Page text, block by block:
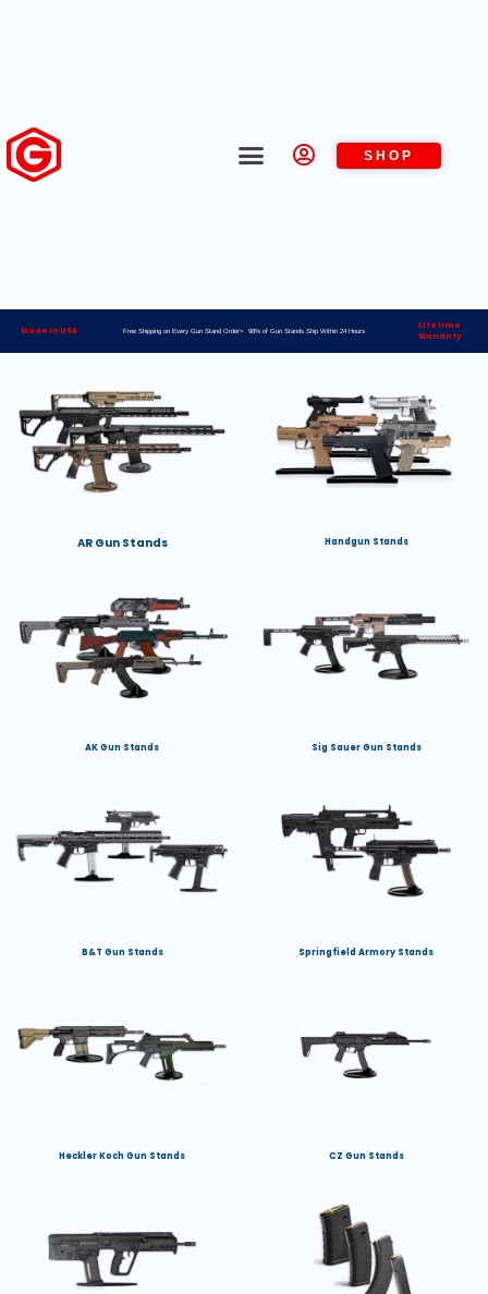
SHOP
Made in USA Free Shipping on Every Gun Stand Order> 98% of Gun Stands Ship Within 24 Hours
Lifetime
Warranty
AR Gun Stands Handgun Stands
AK Gun Stands Sig Sauer Gun Stands
B&T Gun Stands Springfield Armory Stands
Heckler Koch Gun Stands CZ Gun Stands